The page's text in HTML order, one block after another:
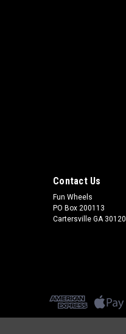
Contact Us
Fun Wheels
PO Box 200113
Cartersville GA 30120